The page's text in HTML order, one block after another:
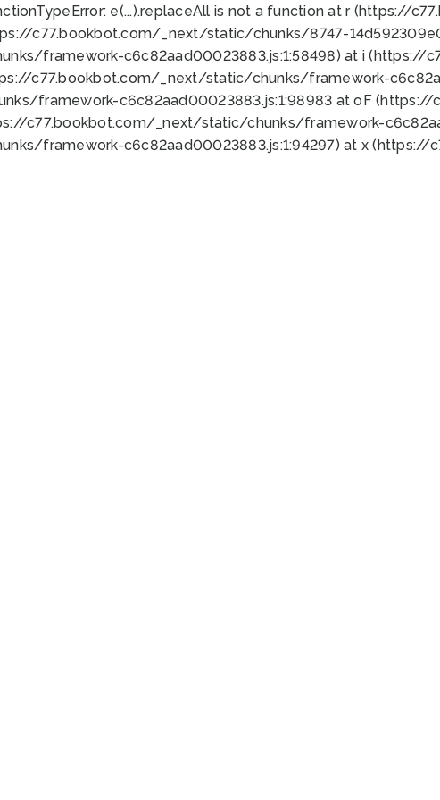
TypeError: e(...).replaceAll is not a function at r (https://
c77.bookbot.com/_next/static/chunks/8747-
framework-c6c82aad00023883.js:1:58498) at i
c77.bookbot.com/_next/static/chunks/framework-
framework-c6c82aad00023883.js:1:98983 at oF
c77.bookbot.com/_next/static/chunks/framework-
framework-c6c82aad00023883.js:1:94297) at x